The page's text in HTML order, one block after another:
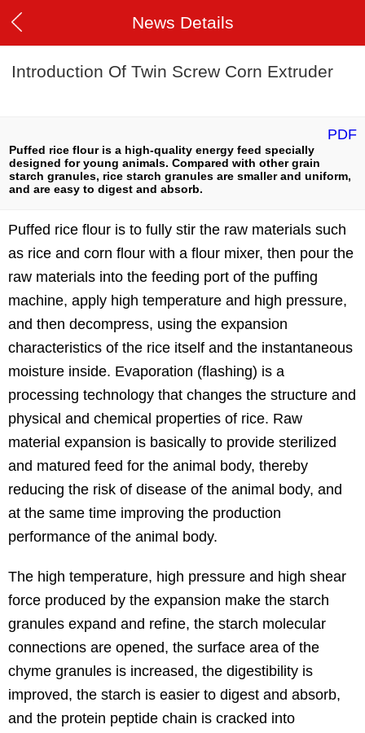
News Details
Introduction Of Twin Screw Corn Extruder
PDF
Puffed rice flour is a high-quality energy feed specially
designed for young animals. Compared with other grain
starch granules, rice starch granules are smaller and uniform,
and are easy to digest and absorb.
Puffed rice flour is to fully stir the raw materials such
as rice and corn flour with a flour mixer, then pour the
raw materials into the feeding port of the puffing
machine, apply high temperature and high pressure,
and then decompress, using the expansion
characteristics of the rice itself and the instantaneous
moisture inside. Evaporation (flashing) is a
processing technology that changes the structure and
physical and chemical properties of rice. Raw
material expansion is basically to provide sterilized
and matured feed for the animal body, thereby
reducing the risk of disease of the animal body, and
at the same time improving the production
performance of the animal body.
The high temperature, high pressure and high shear
force produced by the expansion make the starch
granules expand and refine, the starch molecular
connections are opened, the surface area of the
chyme granules is increased, the digestibility is
improved, the starch is easier to digest and absorb,
and the protein peptide chain is cracked into